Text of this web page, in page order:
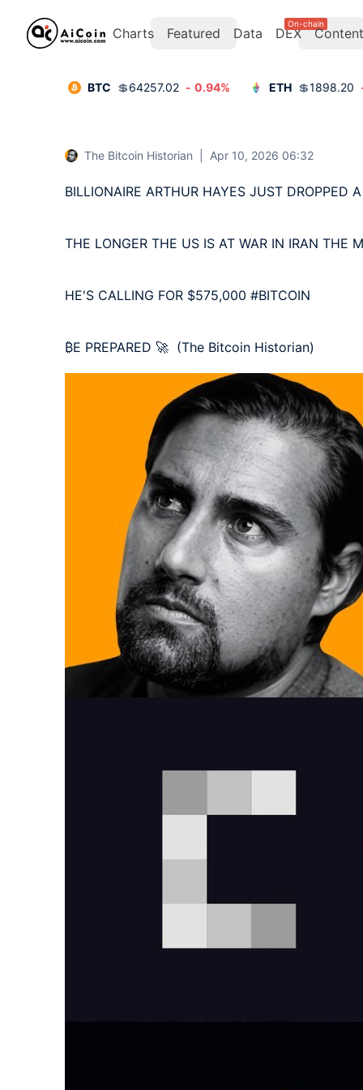
Charts Featured Data DEX
On-chain
Content
BTC 💲64257.02 - 0.94% ETH 💲1898.20
The Bitcoin Historian Apr 10, 2026 06:32
BILLIONAIRE ARTHUR HAYES JUST DROPPED
THE LONGER THE US IS AT WAR IN IRAN THE
HE'S CALLING FOR $575,000 #BITCOIN
₿E PREPARED 🚀  (The Bitcoin Historian)